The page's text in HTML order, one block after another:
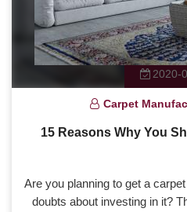
2020-
Carpet
15 Reasons Why You
Are you planning to get a
doubts about investing in it?